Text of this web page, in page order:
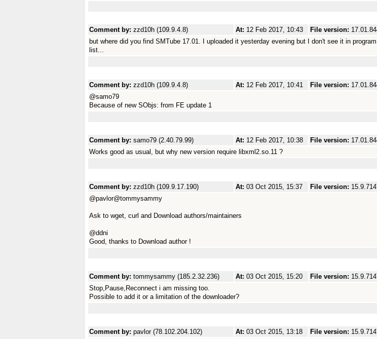
Comment by: zzd10h (109.9.4.8) At: 12 Feb 2017, 10:43 File version:
but where did you find SMTube 17.01. I uploaded it yesterday evening but I don't see it in program
list...
Comment by: zzd10h (109.9.4.8) At: 12 Feb 2017, 10:41 File version:
@samo79
Because of new SObjs: from FE update 1
Comment by: samo79 (2.40.79.99) At: 12 Feb 2017, 10:38 File version:
Works good as usual, but why new version require libxml2.so.11 ?
Comment by: zzd10h (109.9.17.190) At: 03 Oct 2015, 15:37 File version:
@pavlor@tommysammy
Ask to wget, curl and Download authors/maintainers
@ddni
Good, thanks to Download author !
Comment by: tommysammy (185.2.32.236) At: 03 Oct 2015, 15:20 File version:
Stop,Pause,Reconnect i am missing too.
Possible to add it or a limitation of the downloader?
Comment by: pavlor (78.102.204.102) At: 03 Oct 2015, 13:18 File version: